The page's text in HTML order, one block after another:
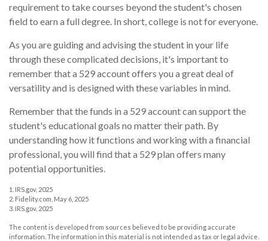
requirement to take courses beyond the student's chosen
field to earn a full degree. In short, college is not for everyone.
As you are guiding and advising the student in your life
through these complicated decisions, it's important to
remember that a 529 account offers you a great deal of
versatility and is designed with these variables in mind.
Remember that the funds in a 529 account can support the
student's educational goals no matter their path. By
understanding how it functions and working with a financial
professional, you will find that a 529 plan offers many
potential opportunities.
1. IRS.gov, 2025
2. Fidelity.com, May 6, 2025
3. IRS.gov, 2025
The content is developed from sources believed to be providing accurate
information. The information in this material is not intended as tax or legal advice.